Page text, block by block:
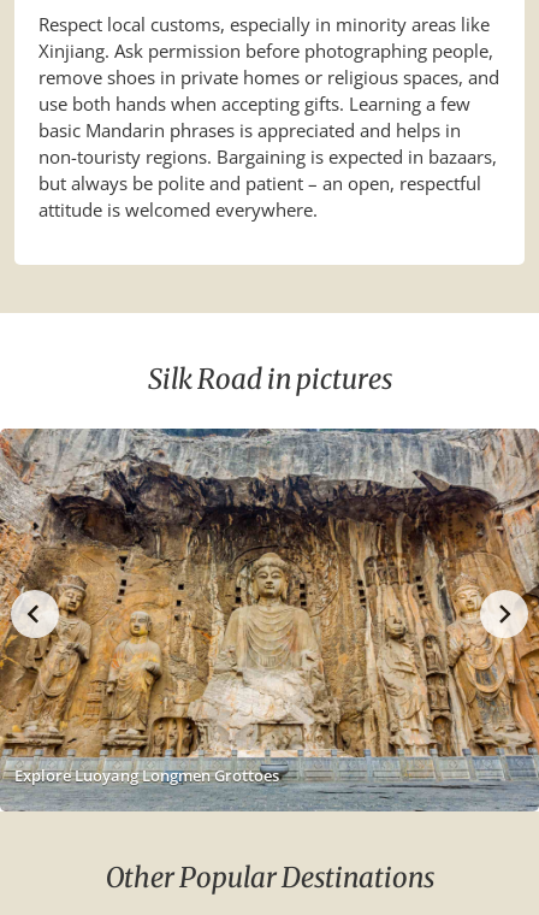
Respect local customs, especially in minority areas like
Xinjiang. Ask permission before photographing people,
remove shoes in private homes or religious spaces, and
use both hands when accepting gifts. Learning a few
basic Mandarin phrases is appreciated and helps in
non-touristy regions. Bargaining is expected in bazaars,
but always be polite and patient – an open, respectful
attitude is welcomed everywhere.
Silk Road in pictures
Explore Luoyang Longmen Grottoes
Other Popular Destinations